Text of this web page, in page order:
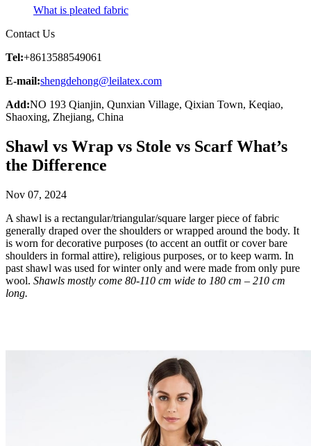
What is pleated fabric
Contact Us
Tel:+8613588549061
E-mail:shengdehong@leilatex.com
Add:NO 193 Qianjin, Qunxian Village, Qixian Town, Keqiao,
Shaoxing, Zhejiang, China
Shawl vs Wrap vs Stole vs Scarf What’s
the Difference
Nov 07, 2024
A shawl is a rectangular/triangular/square larger piece of fabric
generally draped over the shoulders or wrapped around the body. It
is worn for decorative purposes (to accent an outfit or cover bare
shoulders in formal attire), religious purposes, or to keep warm. In
past shawl was used for winter only and were made from only pure
wool. Shawls mostly come 80-110 cm wide to 180 cm – 210 cm
long.